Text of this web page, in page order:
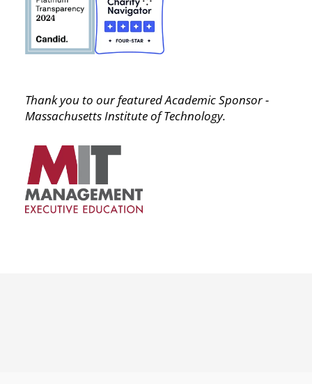
Thank you to our featured Academic Sponsor -
Massachusetts Institute of Technology.